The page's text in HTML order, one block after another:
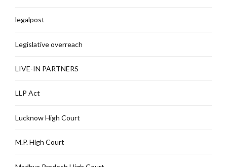
legalpost
Legislative overreach
LIVE-IN PARTNERS
LLP Act
Lucknow High Court
M.P. High Court